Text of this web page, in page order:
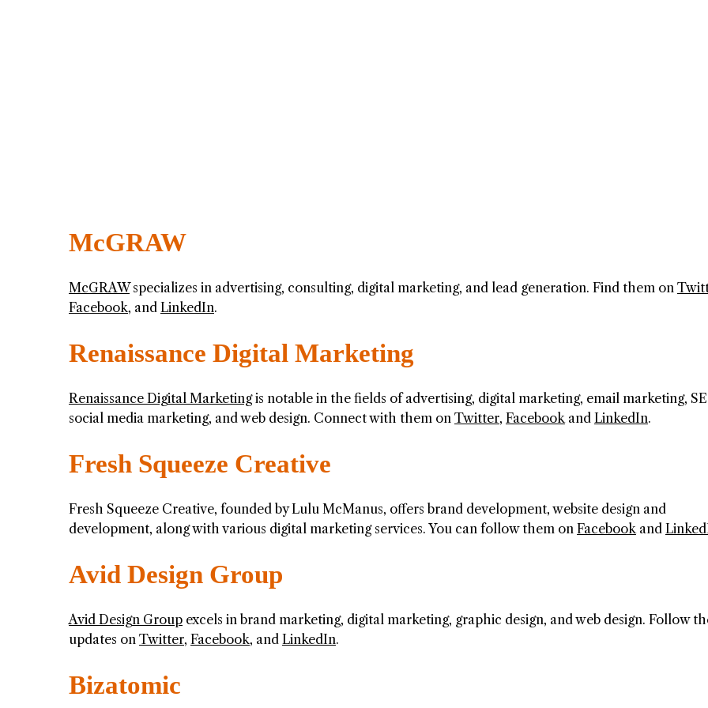
McGRAW
McGRAWspecializes in advertising, consulting, digital marketing, and lead generation. Find them on
Facebook, and LinkedIn.
Renaissance Digital Marketing
Renaissance Digital Marketingis notable in the fields of advertising, digital marketing, email marketing,
social media marketing, and web design. Connect with them on Twitter, Facebookand LinkedIn.
Fresh Squeeze Creative
Fresh Squeeze Creative, founded by Lulu McManus, offers brand development, website design and
development, along with various digital marketing services. You can follow them on Facebookand
Avid Design Group
Avid Design Group excels in brand marketing, digital marketing, graphic design, and web design. Follow
updates on Twitter, Facebook, and LinkedIn.
Bizatomic